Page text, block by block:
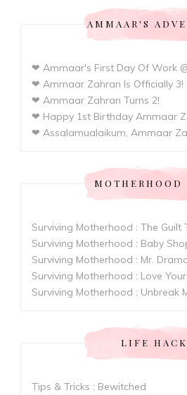
AMMAAR'S
❤ Ammaar's First Day Of Work
❤ Ammaar Zahran Is Officially 3!
❤ Ammaar Zahran Turns 2!
❤ Happy 1st Birthday Ammaar
❤ Assalamualaikum, Ammaar
MOTHERHOOD
Surviving Motherhood : The Guilt
Surviving Motherhood : Baby
Surviving Motherhood : Mr.
Surviving Motherhood : Love
Surviving Motherhood : Unbreak
LIFE
Tips & Tricks : Bewitched